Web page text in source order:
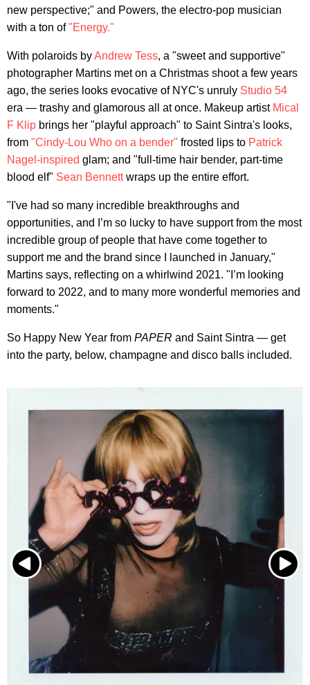
new perspective;" and Powers, the electro-pop musician
with a ton of"Energy."
With polaroids byAndrew Tess, a "sweet and supportive"
photographer Martins met on a Christmas shoot a few years
ago, the series looks evocative of NYC's unruly Studio 54
era — trashy and glamorous all at once. Makeup artist Mical
F Klip brings her "playful approach" to Saint Sintra's looks,
from "Cindy-Lou Who on a bender" frosted lips to Patrick
Nagel-inspired glam; and "full-time hair bender, part-time
blood elf" Sean Bennettwraps up the entire effort.
"I've had so many incredible breakthroughs and
opportunities, and I’m so lucky to have support from the most
incredible group of people that have come together to
support me and the brand since I launched in January,"
Martins says, reflecting on a whirlwind 2021. "I’m looking
forward to 2022, and to many more wonderful memories and
moments."
So Happy New Year from PAPER and Saint Sintra — get
into the party, below, champagne and disco balls included.